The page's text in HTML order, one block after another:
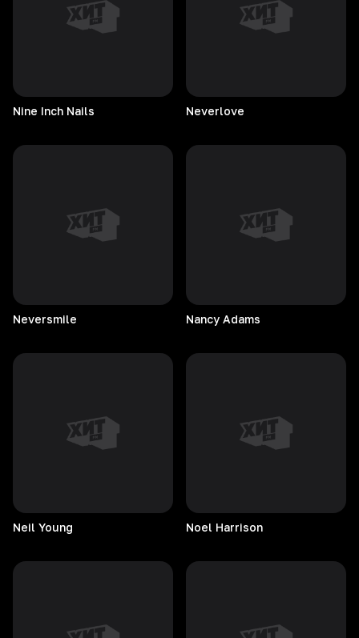
Nine Inch Nails Neverlove
Neversmile Nancy Adams
Neil Young Noel Harrison